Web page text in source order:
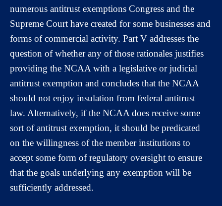
numerous antitrust exemptions Congress and the
Supreme Court have created for some businesses and
forms of commercial activity. Part V addresses the
question of whether any of those rationales justifies
providing the NCAA with a legislative or judicial
antitrust exemption and concludes that the NCAA
should not enjoy insulation from federal antitrust
law. Alternatively, if the NCAA does receive some
sort of antitrust exemption, it should be predicated
on the willingness of the member institutions to
accept some form of regulatory oversight to ensure
that the goals underlying any exemption will be
sufficiently addressed.